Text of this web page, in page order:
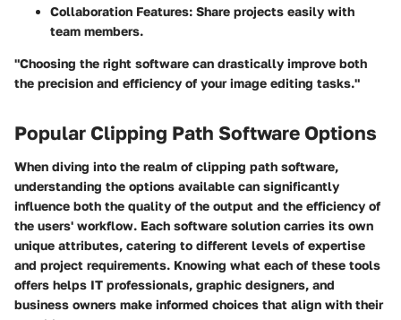
Collaboration Features: Share projects easily with
team members.
"Choosing the right software can drastically improve both
the precision and efficiency of your image editing tasks."
Popular Clipping Path Software Options
When diving into the realm of clipping path software,
understanding the options available can significantly
influence both the quality of the output and the efficiency of
the users' workflow. Each software solution carries its own
unique attributes, catering to different levels of expertise
and project requirements. Knowing what each of these tools
offers helps IT professionals, graphic designers, and
business owners make informed choices that align with their